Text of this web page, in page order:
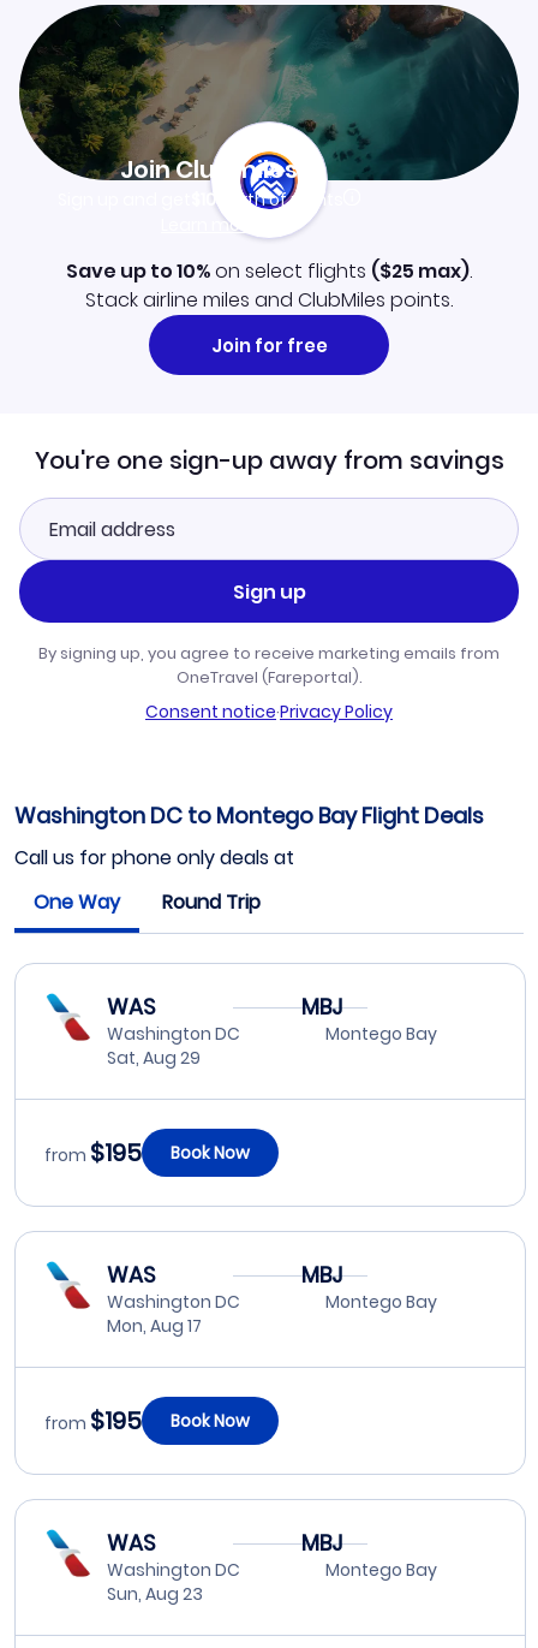
Join Clubmiles
$10worth of points
Learn more
Save up to 10%on select flights ($25 max).
Stack airline miles and ClubMiles points.
Join for free
You're one sign-up away from savings
Sign up
By signing up, you agree to receive marketing emails from
OneTravel (Fareportal).
Consent notice·Privacy Policy
Washington DC to Montego Bay Flight Deals
Call us for phone only deals at
One Way
Round Trip
WAS
Washington DC
Sat, Aug 29
MBJ
Montego Bay
from $195 Book Now
WAS
Washington DC
Mon, Aug 17
MBJ
Montego Bay
from $195 Book Now
WAS
Washington DC
Sun, Aug 23
MBJ
Montego Bay